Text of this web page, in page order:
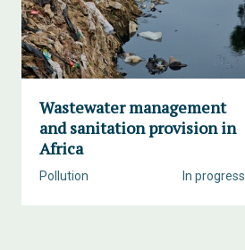
Wastewater management
and sanitation provision in
Africa
In progress
Pollution